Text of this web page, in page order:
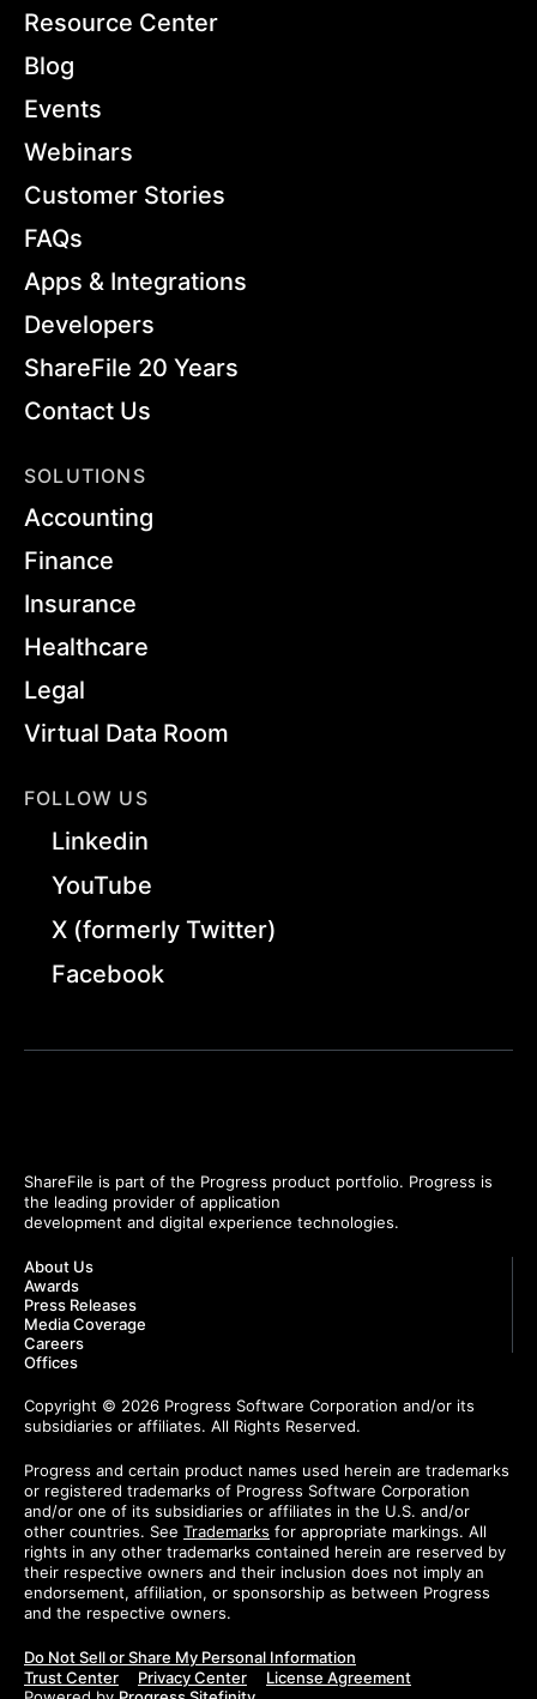
Resource Center
Blog
Events
Webinars
Customer Stories
FAQs
Apps & Integrations
Developers
ShareFile 20 Years
Contact Us
SOLUTIONS
Accounting
Finance
Insurance
Healthcare
Legal
Virtual Data Room
FOLLOW US
Linkedin
YouTube
X (formerly Twitter)
Facebook
ShareFile is part of the Progress product portfolio. Progress is
the leading provider of application
development and digital experience technologies.
About Us
Awards
Press Releases
Media Coverage
Careers
Offices
Copyright © 2026 Progress Software Corporation and/or its
subsidiaries or affiliates. All Rights Reserved.
Progress and certain product names used herein are trademarks
or registered trademarks of Progress Software Corporation
and/or one of its subsidiaries or affiliates in the U.S. and/or
other countries. See Trademarks for appropriate markings. All
rights in any other trademarks contained herein are reserved by
their respective owners and their inclusion does not imply an
endorsement, affiliation, or sponsorship as between Progress
and the respective owners.
Do Not Sell or Share My Personal Information
Trust Center
Privacy Center
License Agreement